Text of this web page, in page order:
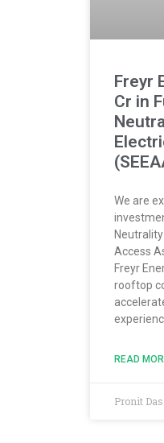
Freyr
Cr in
We are
Access
Freyr
rooftop
READ
Pronit Das